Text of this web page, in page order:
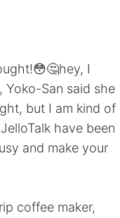
I
Yoko-San said she
but I am kind of
have been
and make your
coffee maker,